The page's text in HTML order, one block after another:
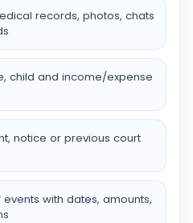
records, photos, chats
child and income/expense
notice or previous court
with dates, amounts,